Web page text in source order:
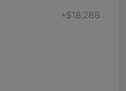
+$18,288